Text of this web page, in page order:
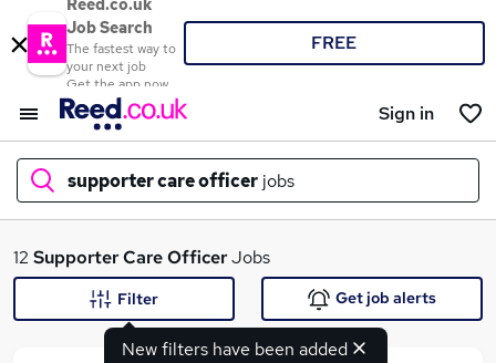
Reed.co.uk
Job Search
The fastest way to
your next job
Get the app now
FREE
Sign in
supporter care officer jobs
What
12 Supporter Care OfficerJobs
New filters have been added
Filter Get job alerts